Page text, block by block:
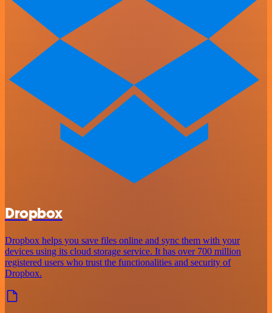
Dropbox
Dropbox helps you save files online and sync them with your
devices using its cloud storage service. It has over 700 million
registered users who trust the functionalities and security of
Dropbox.